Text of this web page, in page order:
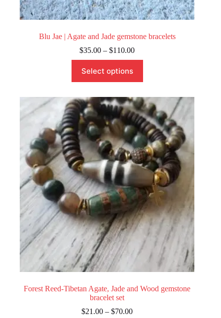
Blu Jae | Agate and Jade gemstone bracelets
$35.00 – $110.00Price
range:
Select options
product
has
variants.
The
options
may
be
chosen
on
the
product
page
Forest Reed-Tibetan Agate, Jade and Wood gemstone
bracelet set
$21.00 – $70.00Price